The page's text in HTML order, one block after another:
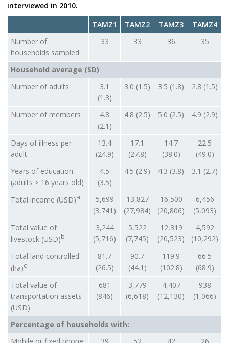
interviewed in 2010.
TAMZ1
TAMZ2 TAMZ3
TAMZ4
Number of
households sampled
33 33 36 35
Household average (SD)
Number of adults
3.1
(1.3)
3.0 (1.5) 3.5 (1.8) 2.8 (1.5)
Number of members
4.8
(2.1)
4.8 (2.5) 5.0 (2.5) 4.9 (2.9)
Days of illness per
adult
13.4
(24.9)
17.1
(27.8)
14.7
(38.0)
22.5
(49.0)
Years of education
(adults ≥ 16 years old)
4.5
(3.5)
4.5 (2.9) 4.3 (3.8) 3.1 (2.7)
Total income (USD)a
5,699
(3,741)
13,827
(27,984)
16,500
(20,806)
6,456
(5,093)
Total value of
livestock (USD)b
3,244
(5,716)
5,522
(7,745)
12,319
(20,523)
4,592
(10,292)
Total land controlled
(ha)c
81.7
(26.5)
90.7
(44.1)
119.9
(102.8)
66.5
(68.9)
Total value of
transportation assets
(USD)
681
(846)
3,779
(6,618)
4,407
(12,130)
938
(1,066)
Percentage of households with: